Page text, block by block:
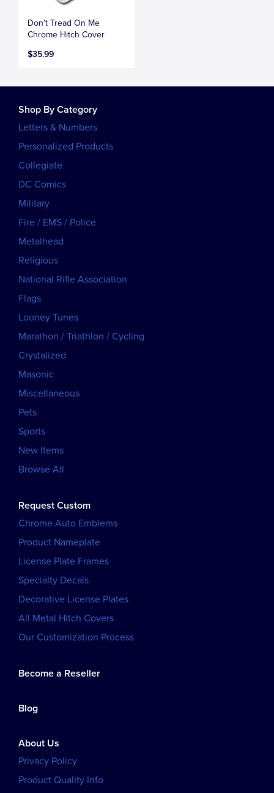
Don't Tread On Me
Chrome Hitch Cover
$35.99
Shop By Category
Letters & Numbers
Personalized Products
Collegiate
DC Comics
Military
Fire / EMS / Police
Metalhead
Religious
National Rifle Association
Flags
Looney Tunes
Marathon / Triathlon / Cycling
Crystalized
Masonic
Miscellaneous
Pets
Sports
New Items
Browse All
Request Custom
Chrome Auto Emblems
Product Nameplate
License Plate Frames
Specialty Decals
Decorative License Plates
All Metal Hitch Covers
Our Customization Process
Become a Reseller
Blog
About Us
Privacy Policy
Product Quality Info